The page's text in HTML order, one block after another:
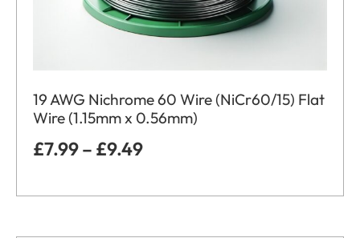
19 AWG Nichrome 60 Wire (NiCr60/15) Flat
Wire (1.15mm x 0.56mm)
£7.99– £9.49